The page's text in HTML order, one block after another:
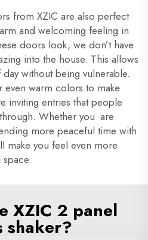
from XZIC are also perfect
and welcoming feeling in
doors look, we don’t have
into the house. This allows
without being vulnerable.
warm colors to make
inviting entries that people
Whether you are
more peaceful time with
make you feel even more
XZIC 2 panel
shaker?